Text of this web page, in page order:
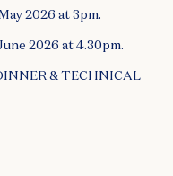
2026 at 3pm.
2026 at 4.30pm.
& TECHNICAL